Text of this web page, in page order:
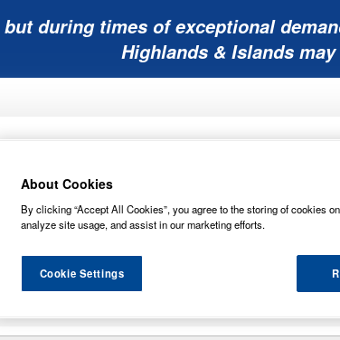
during times of exceptional
Highlands & Islands
Golf
Batteries
Mobility
Batteries
Lawnmower
Batteries
Fluids
About Cookies
By clicking “Accept All Cookies”, you agree to the storing of cookies
analyze site usage, and assist in our marketing efforts.
Cookie Settings